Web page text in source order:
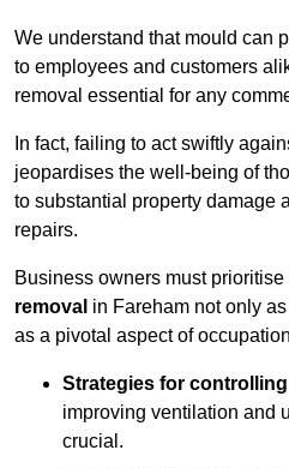
We understand that mould can
to employees and customers
removal essential for any
In fact, failing to act swiftly
jeopardises the well-being of
to substantial property damage
repairs.
Business owners must prioritise
removal in Fareham not only
as a pivotal aspect of
Strategies for
improving ventilation and
crucial.